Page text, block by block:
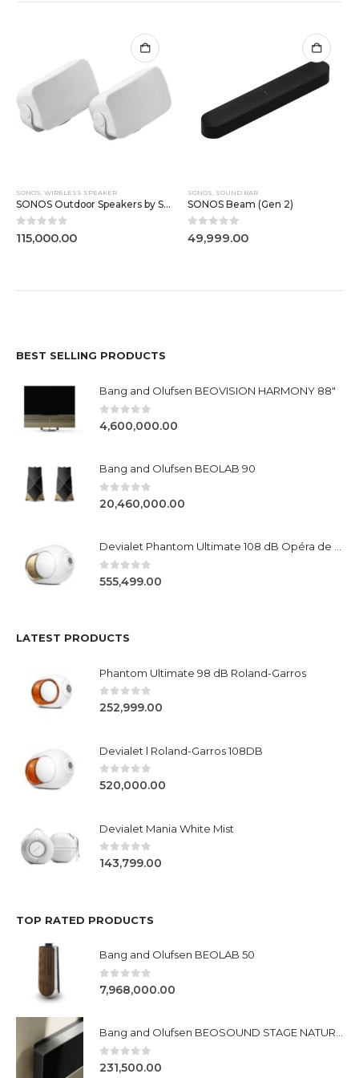
SONOS WIRELESS SPEAKER
SONOS Outdoor Speakers by Sonos and Sonance
0out of 5
115,000.00
SONOS SOUND BAR
SONOS Beam (Gen 2)
0 out of 5
49,999.00
BEST SELLING PRODUCTS
Bang and Olufsen BEOVISION HARMONY 88"
0 out of 5
4,600,000.00
Bang and Olufsen BEOLAB 90
0 out of 5
20,460,000.00
0out of 5
555,499.00
LATEST PRODUCTS
Phantom Ultimate 98 dB Roland-Garros
0out of 5
252,999.00
Devialet l Roland-Garros 108DB
0out of 5
520,000.00
Devialet Mania White Mist
0out of 5
143,799.00
TOP RATED PRODUCTS
Bang and Olufsen BEOLAB 50
0 out of 5
7,968,000.00
Bang and Olufsen BEOSOUND STAGE NATURAL/BLACK &SILVER
0out of 5
231,500.00